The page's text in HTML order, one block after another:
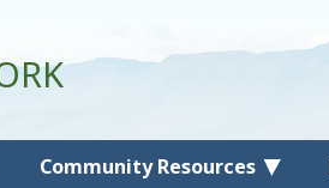
Community Resources